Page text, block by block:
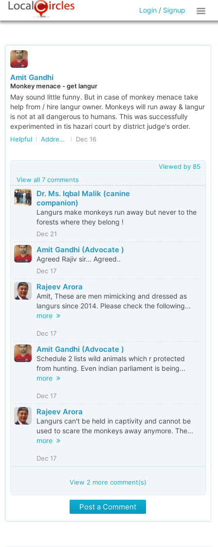
Login / Signup
Amit Gandhi
Monkey menace - get langur
May sound little funny. But in case of monkey menace take
help from / hire langur owner. Monkeys will run away & langur
is not at all dangerous to humans. This was successfully
experimented in tis hazari court by district judge's order.
Helpful Addressing Stray Dog/Monkey Menace in Delhi/NCR Dec 16
Viewed by 85
View all 7 comments
Dr. Ms. Iqbal Malik (canine
companion)
Langurs make monkeys run away but never to the
forests where they belong !
Dec 21
Amit Gandhi (Advocate )
Agreed Rajiv sir... Agreed..
Dec 17
Rajeev Arora
Amit, These are men mimicking and dressed as
langurs since 2014. Please check the following...
more
Dec 17
Amit Gandhi (Advocate )
Schedule 2 lists wild animals which r protected
from hunting. Even indian parliament is being...
more
Dec 17
Rajeev Arora
Langurs can't be held in captivity and cannot be
used to scare the monkeys away anymore. The...
more
Dec 17
View 2 more comment(s)
Post a Comment